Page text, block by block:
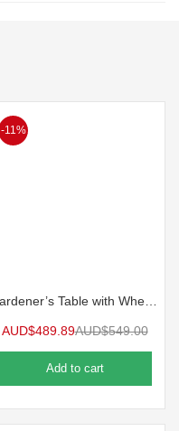
-11%
AUD$489.89AUD$549.00
Add to cart